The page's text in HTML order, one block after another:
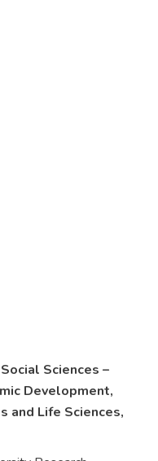
Sciences –
Development,
and Life Sciences,